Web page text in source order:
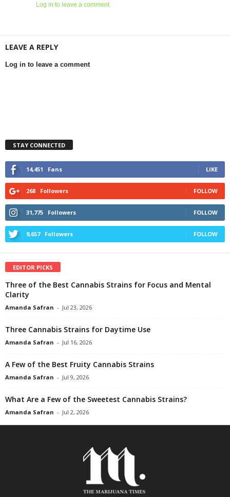
Log in to leave a comment
LEAVE A REPLY
Log in to leave a comment
STAY CONNECTED
14,451 Fans LIKE
268 Followers FOLLOW
31,775 Followers FOLLOW
9,657 Followers FOLLOW
EDITOR PICKS
Three of the Best Cannabis Strains for Focus and Mental
Clarity
Amanda Safran - Jul 23, 2026
Three Cannabis Strains for Daytime Use
Amanda Safran - Jul 16, 2026
A Few of the Best Fruity Cannabis Strains
Amanda Safran - Jul 9, 2026
What Are a Few of the Sweetest Cannabis Strains?
Amanda Safran - Jul 2, 2026